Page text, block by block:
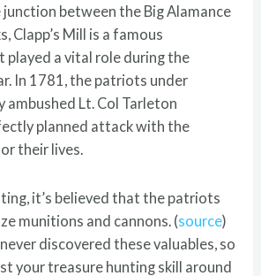
between the Big Alamance
Clapp’s Mill is a famous
a vital role during the
In 1781, the patriots under
ambushed Lt. Col Tarleton
planned attack with the
their lives.
it’s believed that the patriots
munitions and cannons. (source)
discovered these valuables, so
your treasure hunting skill around